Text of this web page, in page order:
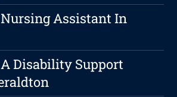
Nursing Assistant In
Disability Support